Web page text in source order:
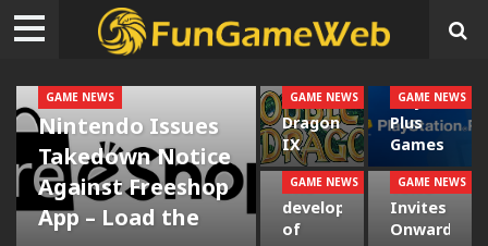
GAME NEWS
Nintendo Issues
Takedown Notice
Against Freeshop
App – Load the
GAME NEWS
Double
Dragon
IX
Traveling
to PS4
and
Steam
GAME NEWS
Playstation
Plus
Games
for
January
– Load
the
GAME NEWS
The
development
of
GAME NEWS
Valve
Invites
Onward